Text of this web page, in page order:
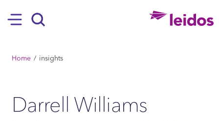
Hamburger
BREADCRUMB
Home insights
Darrell Williams